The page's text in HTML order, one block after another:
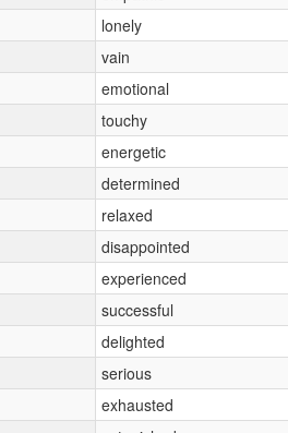
lonely
vain
emotional
touchy
energetic
determined
relaxed
disappointed
experienced
successful
delighted
serious
exhausted